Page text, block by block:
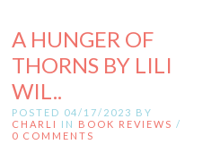
A HUNGER OF
THORNS BY LILI
WIL..
POSTED 04/17/2023 BY
CHARLI
IN BOOK REVIEWS /
0 COMMENTS